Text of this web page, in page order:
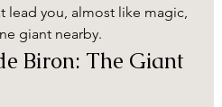
lead you, almost like magic,
giant nearby.
Biron: The Giant